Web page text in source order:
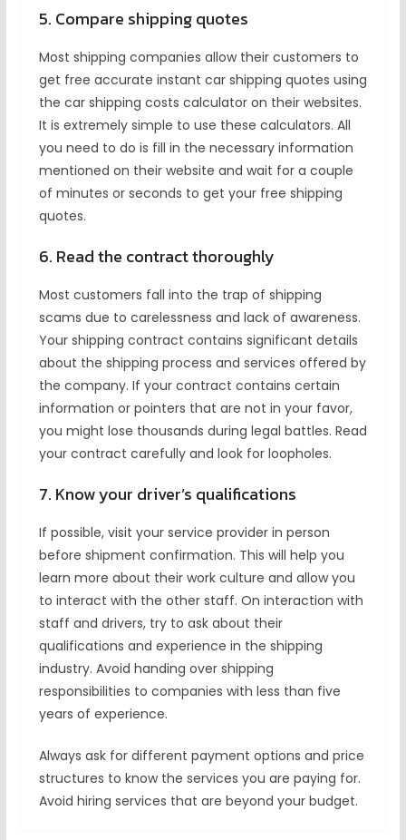
5. Compare shipping quotes
Most shipping companies allow their customers to
get free accurate instant car shipping quotes using
the car shipping costs calculator on their websites.
It is extremely simple to use these calculators. All
you need to do is fill in the necessary information
mentioned on their website and wait for a couple
of minutes or seconds to get your free shipping
quotes.
6. Read the contract thoroughly
Most customers fall into the trap of shipping
scams due to carelessness and lack of awareness.
Your shipping contract contains significant details
about the shipping process and services offered by
the company. If your contract contains certain
information or pointers that are not in your favor,
you might lose thousands during legal battles. Read
your contract carefully and look for loopholes.
7. Know your driver’s qualifications
If possible, visit your service provider in person
before shipment confirmation. This will help you
learn more about their work culture and allow you
to interact with the other staff. On interaction with
staff and drivers, try to ask about their
qualifications and experience in the shipping
industry. Avoid handing over shipping
responsibilities to companies with less than five
years of experience.
Always ask for different payment options and price
structures to know the services you are paying for.
Avoid hiring services that are beyond your budget.